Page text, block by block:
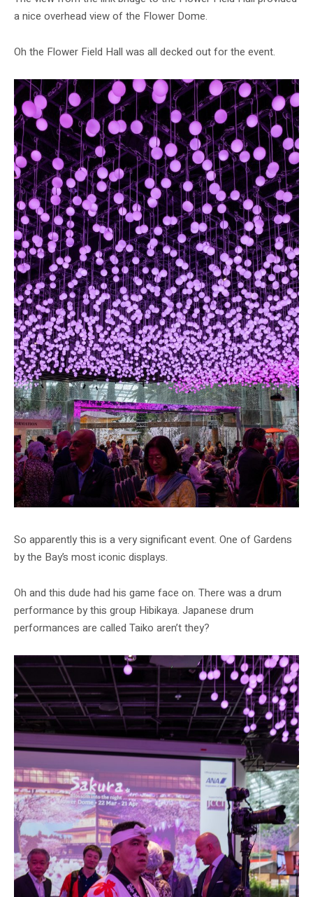
a nice overhead view of the Flower Dome.
Oh the Flower Field Hall was all decked out for the event.
So apparently this is a very significant event. One of Gardens
by the Bay’s most iconic displays.
Oh and this dude had his game face on. There was a drum
performance by this group Hibikaya. Japanese drum
performances are called Taiko aren’t they?